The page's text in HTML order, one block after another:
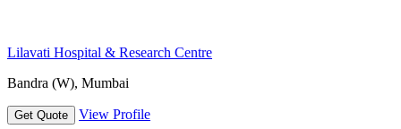
Lilavati Hospital & Research Centre
Bandra (W), Mumbai
Get Quote View Profile